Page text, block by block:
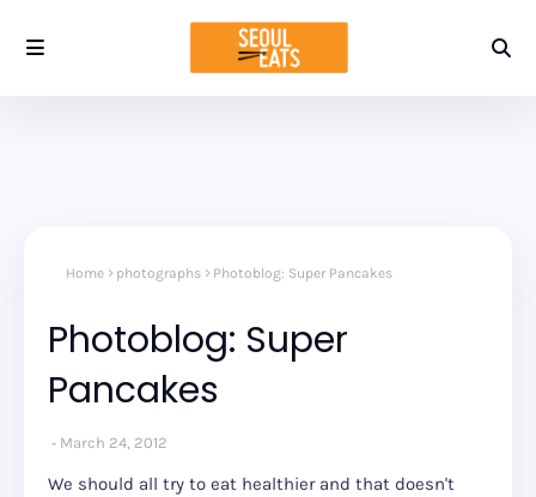
Home photographs Photoblog: Super Pancakes
Photoblog: Super
Pancakes
March 24, 2012
We should all try to eat healthier and that doesn't